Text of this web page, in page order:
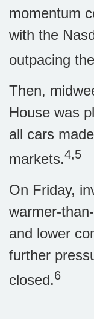
momentum
with the
outpacing
Then,
House was
all cars
markets.4,5
On Friday,
warmer-
and lower
further
closed.6